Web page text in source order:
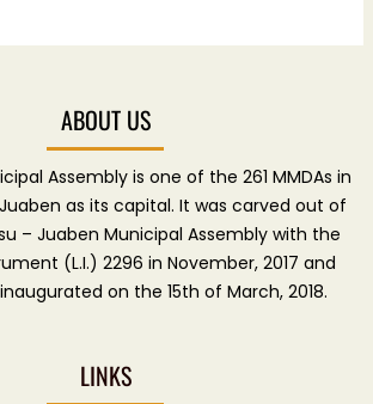
ABOUT US
Assembly is one of the 261 MMDAs in
as its capital. It was carved out of
– Juaben Municipal Assembly with the
(L.I.) 2296 in November, 2017 and
on the 15th of March, 2018.
LINKS